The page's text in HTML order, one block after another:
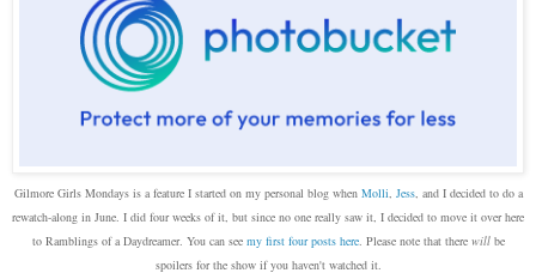
Gilmore Girls Mondays is a feature I started on my personal blog when Molli, Jess, and I decided to do a
rewatch-along in June. I did four weeks of it, but since no one really saw it, I decided to move it over here
to Ramblings of a Daydreamer. You can see my first four posts here. Please note that there willbe
spoilers for the show if you haven't watched it.